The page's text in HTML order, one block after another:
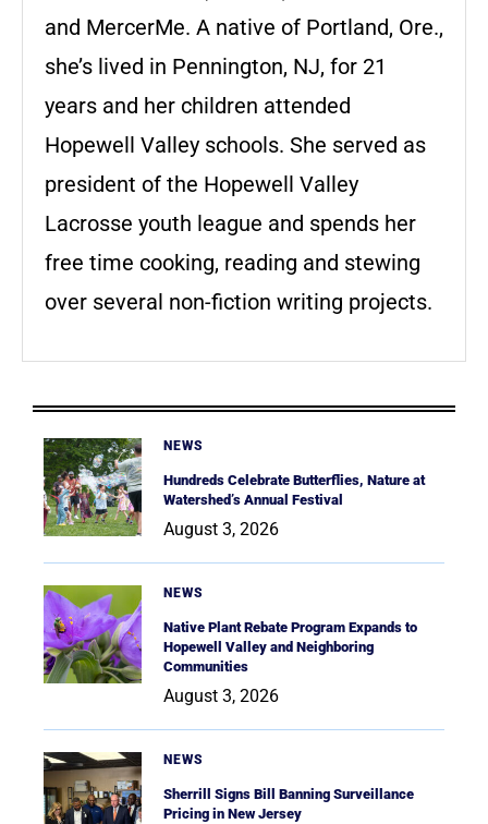
and MercerMe. A native of Portland, Ore.,
she’s lived in Pennington, NJ, for 21
years and her children attended
Hopewell Valley schools. She served as
president of the Hopewell Valley
Lacrosse youth league and spends her
free time cooking, reading and stewing
over several non-fiction writing projects.
NEWS
Hundreds Celebrate Butterflies, Nature at
Watershed’s Annual Festival
August 3, 2026
NEWS
Native Plant Rebate Program Expands to
Hopewell Valley and Neighboring
Communities
August 3, 2026
NEWS
Sherrill Signs Bill Banning Surveillance
Pricing in New Jersey